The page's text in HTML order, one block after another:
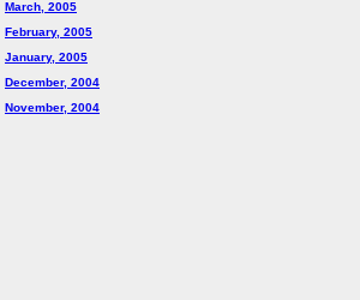
March, 2005
February, 2005
January, 2005
December, 2004
November, 2004